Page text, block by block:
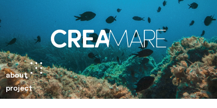
about
project